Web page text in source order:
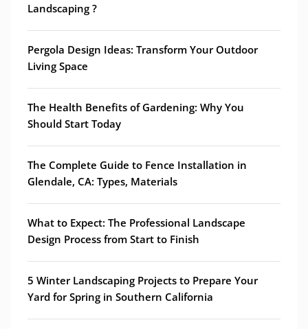
Landscaping ?
Pergola Design Ideas: Transform Your Outdoor
Living Space
The Health Benefits of Gardening: Why You
Should Start Today
The Complete Guide to Fence Installation in
Glendale, CA: Types, Materials
What to Expect: The Professional Landscape
Design Process from Start to Finish
5 Winter Landscaping Projects to Prepare Your
Yard for Spring in Southern California